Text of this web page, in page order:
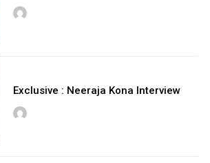
Exclusive : Neeraja Kona Interview